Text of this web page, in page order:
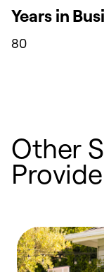
Years in
80
Other
Provide